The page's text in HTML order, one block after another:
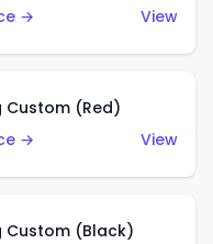
→
View
Custom (Red)
→
View
Custom (Black)